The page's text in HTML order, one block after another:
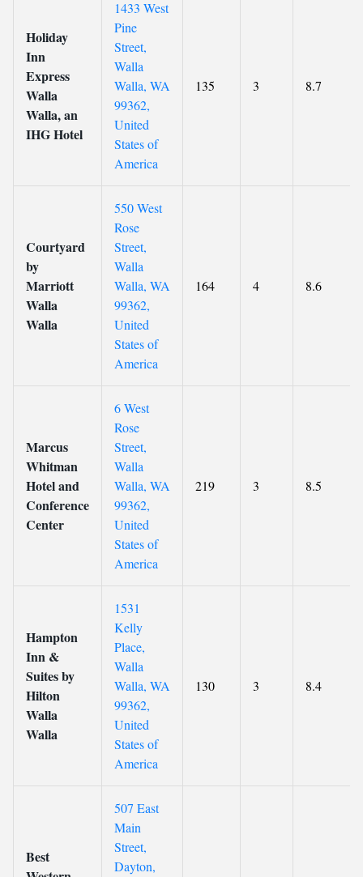
Holiday
Inn
Express
Walla
Walla, an
IHG Hotel
1433 West
Pine
Street,
Walla
Walla, WA
99362,
United
States of
America
135 3 8.7
Courtyard
by
Marriott
Walla
Walla
550 West
Rose
Street,
Walla
Walla, WA
99362,
United
States of
America
164 4 8.6
Marcus
Whitman
Hotel and
Conference
Center
6 West
Rose
Street,
Walla
Walla, WA
99362,
United
States of
America
219 3 8.5
Hampton
Inn &
Suites by
Hilton
Walla
Walla
1531
Kelly
Place,
Walla
Walla, WA
99362,
United
States of
America
130 3 8.4
Best
507 East
Main
Street,
Dayton,